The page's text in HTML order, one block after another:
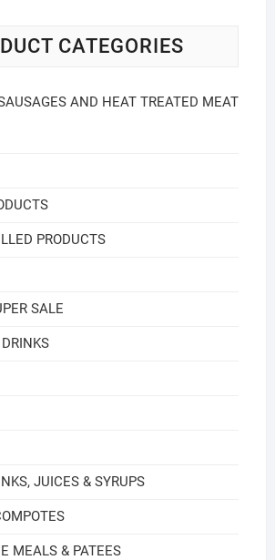
CATEGORIES
AND HEAT TREATED MEAT
PRODUCTS
SALE
JUICES & SYRUPS
MEALS & PATEES